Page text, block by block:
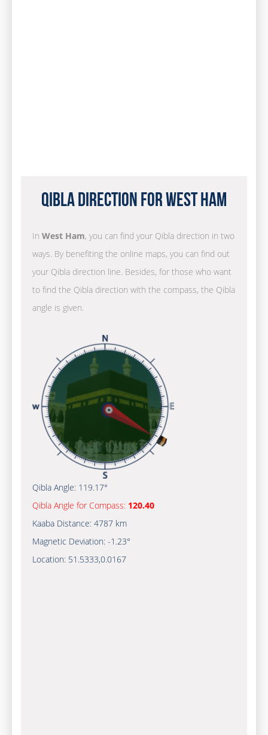
Qibla Direction for West Ham
In West Ham, you can find your Qibla direction in two
ways. By benefiting the online maps, you can find out
your Qibla direction line. Besides, for those who want
to find the Qibla direction with the compass, the Qibla
angle is given.
Qibla Angle: 119.17°
Qibla Angle for Compass: 120.40
Kaaba Distance: 4787 km
Magnetic Deviation: -1.23°
Location: 51.5333,0.0167